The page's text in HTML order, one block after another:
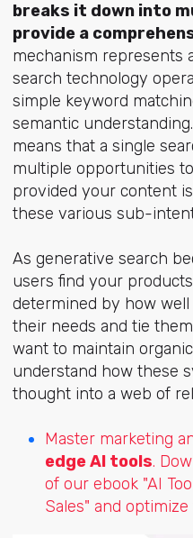
breaks it down into
provide a
mechanism represents
search technology
simple keyword
semantic
means that a single
multiple opportunities
provided your content
these various sub-
As generative search
users find your
determined by how well
their needs and tie
want to maintain
understand how these
thought into a web of
Master marketing
edge AI tools.
of our ebook "AI
Sales" and